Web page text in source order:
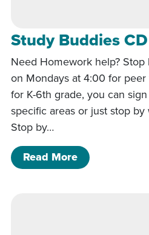
Study Buddies CD
Need Homework help? Stop
on Mondays at 4:00 for
for K-6th grade, you can
specific areas or just stop
Stop by…
Read Moreof Study